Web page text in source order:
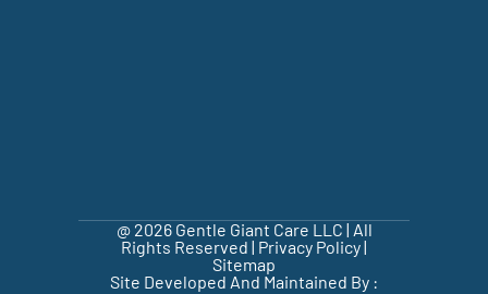
@ 2026 Gentle Giant Care LLC | All
Rights Reserved | Privacy Policy|
Sitemap
Site Developed And Maintained By :